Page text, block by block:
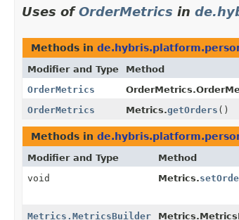
Uses ofOrderMetrics in
Methods in
Modifier and Type Method
OrderMetrics
OrderMetrics
Metrics.getOrders ()
Methods in
Modifier and Type Method
void
Metrics.
Metrics.MetricsBuilder